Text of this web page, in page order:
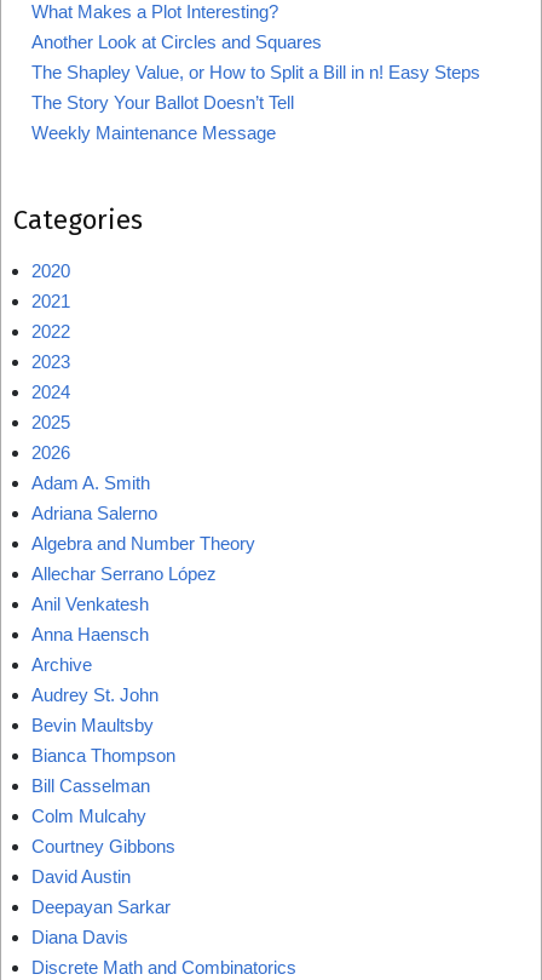
What Makes a Plot Interesting?
Another Look at Circles and Squares
The Shapley Value, or How to Split a Bill in n! Easy Steps
The Story Your Ballot Doesn’t Tell
Weekly Maintenance Message
Categories
2020
2021
2022
2023
2024
2025
2026
Adam A. Smith
Adriana Salerno
Algebra and Number Theory
Allechar Serrano López
Anil Venkatesh
Anna Haensch
Archive
Audrey St. John
Bevin Maultsby
Bianca Thompson
Bill Casselman
Colm Mulcahy
Courtney Gibbons
David Austin
Deepayan Sarkar
Diana Davis
Discrete Math and Combinatorics